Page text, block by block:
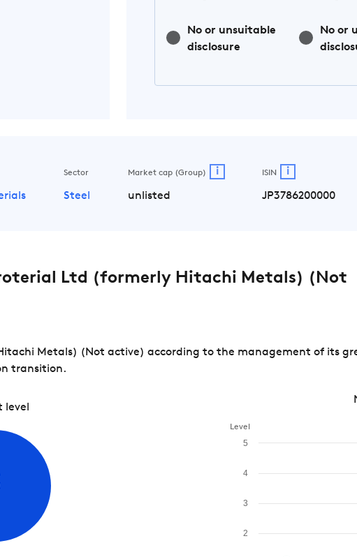
No or unsuitable
disclosure
No or
Sector
Steel
Market cap (Group) i
unlisted
ISIN i
JP3786200000
Ltd (formerly Hitachi Metals) (Not
Metals) (Not active) according to the management of its
transition.
level
Level
2
3
4
5